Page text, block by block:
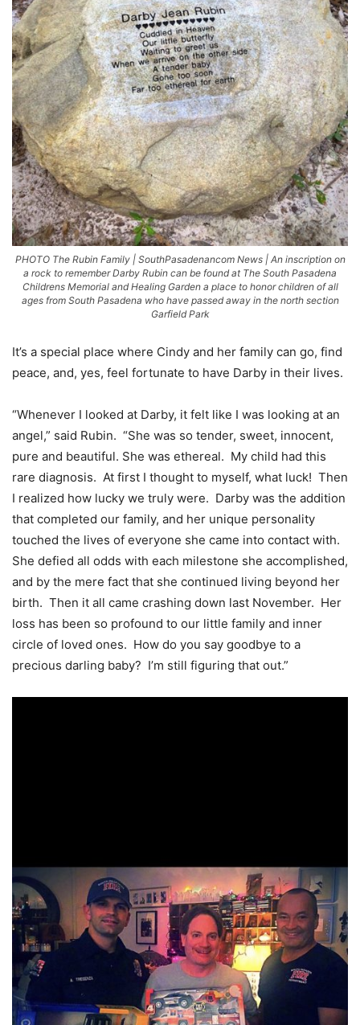
PHOTO The Rubin Family | SouthPasadenancom News | An inscription on
a rock to remember Darby Rubin can be found at The South Pasadena
Childrens Memorial and Healing Garden a place to honor children of all
ages from South Pasadena who have passed away in the north section
Garfield Park
It’s a special place where Cindy and her family can go, find
peace, and, yes, feel fortunate to have Darby in their lives.
“Whenever I looked at Darby, it felt like I was looking at an
angel,” said Rubin. “She was so tender, sweet, innocent,
pure and beautiful. She was ethereal. My child had this
rare diagnosis. At first I thought to myself, what luck! Then
I realized how lucky we truly were. Darby was the addition
that completed our family, and her unique personality
touched the lives of everyone she came into contact with.
She defied all odds with each milestone she accomplished,
and by the mere fact that she continued living beyond her
birth. Then it all came crashing down last November. Her
loss has been so profound to our little family and inner
circle of loved ones. How do you say goodbye to a
precious darling baby? I’m still figuring that out.”